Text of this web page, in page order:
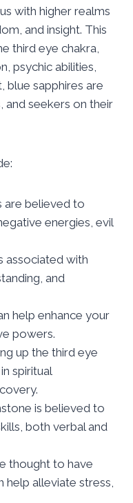
with higher realms
and insight. This
third eye chakra,
psychic abilities,
blue sapphires are
and seekers on their
are believed to
energies, evil
associated with
and
help enhance your
powers.
up the third eye
spiritual
is believed to
both verbal and
thought to have
help alleviate stress,